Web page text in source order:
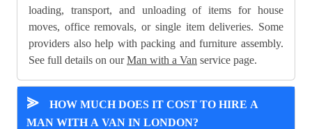
loading, transport, and unloading of items for house
moves, office removals, or single item deliveries. Some
providers also help with packing and furniture assembly.
See full details on ourMan with a Van service page.
⪢
HOW MUCH DOES IT COST TO HIRE A
MAN WITH A VAN IN LONDON?